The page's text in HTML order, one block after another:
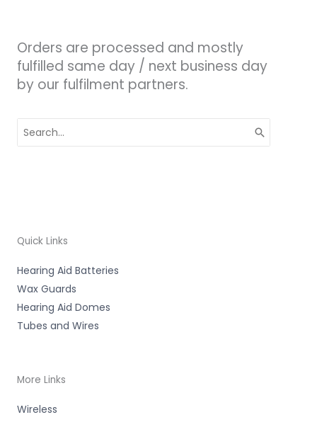
Orders are processed and mostly
fulfilled same day / next business day
by our fulfilment partners.
for:
Quick Links
Hearing Aid Batteries
Wax Guards
Hearing Aid Domes
Tubes and Wires
More Links
Wireless